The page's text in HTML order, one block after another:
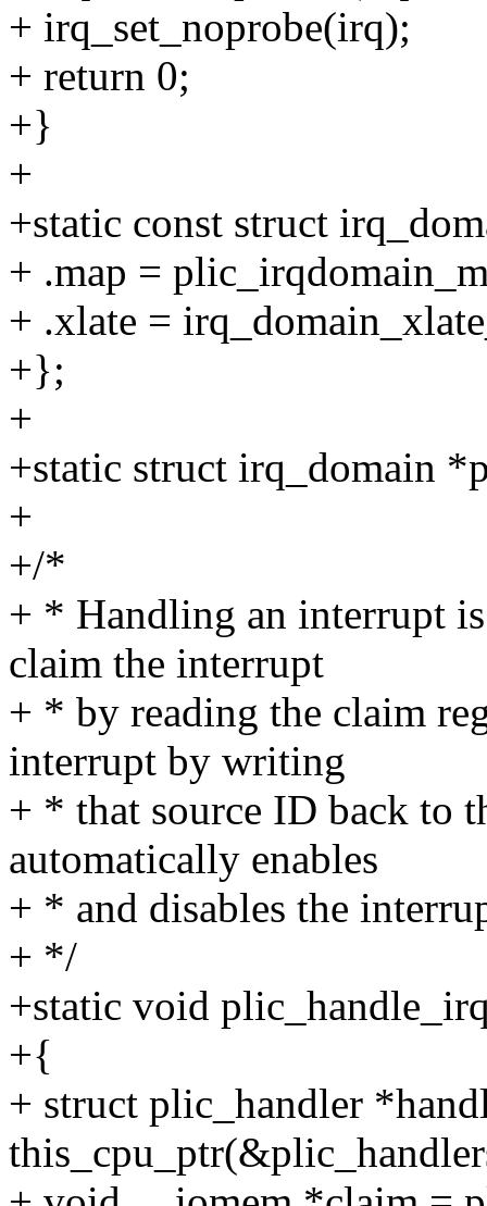
+ irq_set_noprobe(irq);
+ return 0;
+}
+
+static const struct
+ .map =
+ .xlate =
+};
+
+static struct irq_domain
+
+/*
+ * Handling an interrupt
claim the interrupt
+ * by reading the claim
interrupt by writing
+ * that source ID back to
automatically enables
+ * and disables the
+ */
+static void
+{
+ struct plic_handler